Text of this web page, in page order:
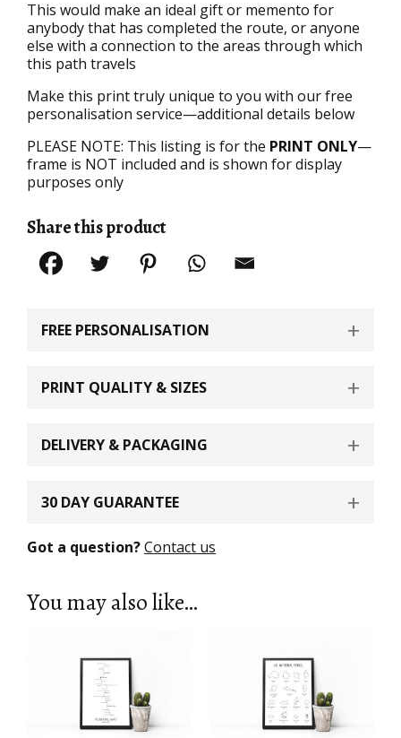
This would make an ideal gift or memento for
anybody that has completed the route, or anyone
else with a connection to the areas through which
this path travels
Make this print truly unique to you with our free
personalisation service—additional details below
PLEASE NOTE: This listing is for the PRINT ONLY—
frame is NOT included and is shown for display
purposes only
Share this product
FREE PERSONALISATION
PRINT QUALITY & SIZES
DELIVERY & PACKAGING
30 DAY GUARANTEE
Got a question?Contact us
You may also like…